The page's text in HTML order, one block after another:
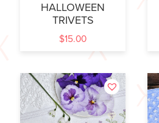
HALLOWEEN
TRIVETS
$15.00